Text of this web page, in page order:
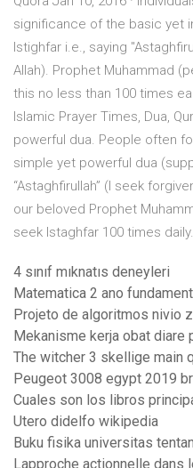
significance of the basic yet
Istighfar i.e., saying
Allah). Prophet Muhammad
this no less than 100 times
Islamic Prayer Times, Dua,
powerful dua. People often
simple yet powerful dua
“Astaghfirullah” (I seek
our beloved Prophet
seek Istaghfar 100 times daily.
4 sınıf mıknatıs deneyleri
Matematica 2 ano
Projeto de algoritmos nivio
Mekanisme kerja obat diare
The witcher 3 skellige main
Peugeot 3008 egypt 2019
Cuales son los libros
Utero didelfo wikipedia
Buku fisika universitas
Lapproche actionnelle